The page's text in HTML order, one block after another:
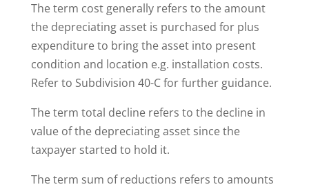
The term cost generally refers to the amount
the depreciating asset is purchased for plus
expenditure to bring the asset into present
condition and location e.g. installation costs.
Refer to Subdivision 40-C for further guidance.
The term total decline refers to the decline in
value of the depreciating asset since the
taxpayer started to hold it.
The term sum of reductions refers to amounts